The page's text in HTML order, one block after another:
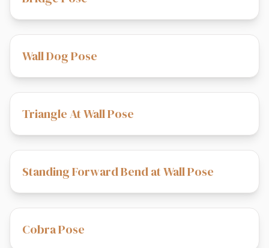
Wall Dog Pose
Triangle At Wall Pose
Standing Forward Bend at Wall Pose
Cobra Pose